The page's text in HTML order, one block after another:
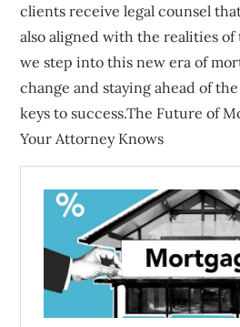
clients receive legal counsel
also aligned with the realities
we step into this new era of
change and staying ahead of
keys to success.The Future of
Your Attorney Knows